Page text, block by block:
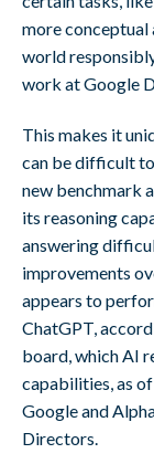
more conceptual
world
work at Google
This makes it
can be difficult
new benchmark
its reasoning
answering
improvements
appears to
ChatGPT,
board, which AI
capabilities, as
Google and
Directors.